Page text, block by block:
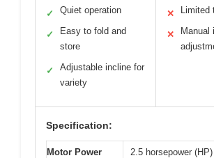
✓ Quiet operation
✓
Easy to fold and
store
✓
Adjustable incline for
variety
✕ Limited
✕
Manual
Specification:
Motor Power 2.5 horsepower (HP)